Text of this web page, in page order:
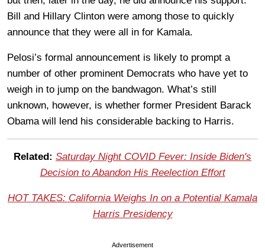
Bill and Hillary Clinton were among those to quickly
announce that they were all in for Kamala.
Pelosi’s formal announcement is likely to prompt a
number of other prominent Democrats who have yet to
weigh in to jump on the bandwagon. What’s still
unknown, however, is whether former President Barack
Obama will lend his considerable backing to Harris.
Related: Saturday Night COVID Fever: Inside Biden's
Decision to Abandon His Reelection Effort
HOT TAKES: California Weighs In on a Potential Kamala
Harris Presidency
Advertisement